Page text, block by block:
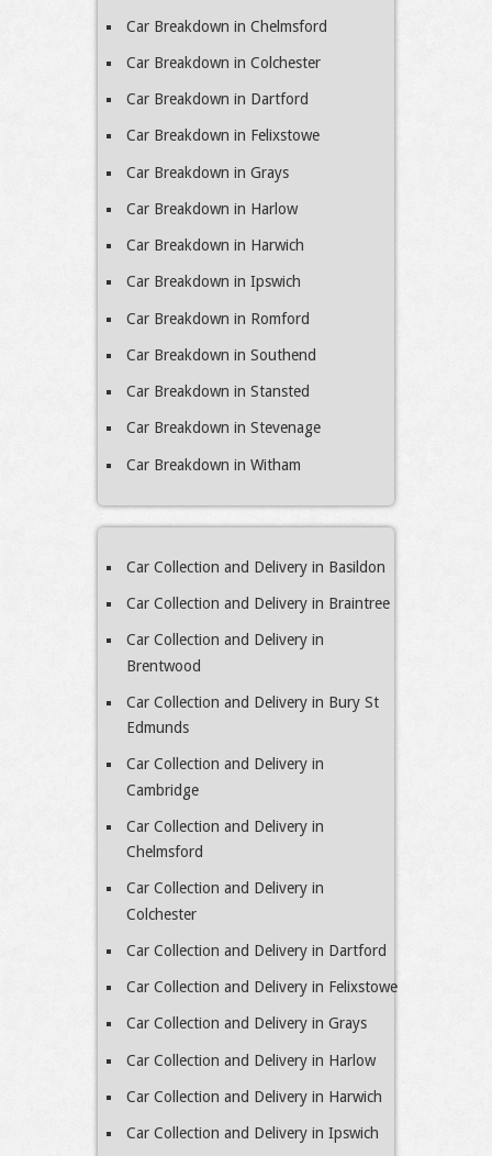
Car Breakdown in Chelmsford
Car Breakdown in Colchester
Car Breakdown in Dartford
Car Breakdown in Felixstowe
Car Breakdown in Grays
Car Breakdown in Harlow
Car Breakdown in Harwich
Car Breakdown in Ipswich
Car Breakdown in Romford
Car Breakdown in Southend
Car Breakdown in Stansted
Car Breakdown in Stevenage
Car Breakdown in Witham
Car Collection and Delivery in Basildon
Car Collection and Delivery in Braintree
Car Collection and Delivery in
Brentwood
Car Collection and Delivery in Bury St
Edmunds
Car Collection and Delivery in
Cambridge
Car Collection and Delivery in
Chelmsford
Car Collection and Delivery in
Colchester
Car Collection and Delivery in Dartford
Car Collection and Delivery in Felixstowe
Car Collection and Delivery in Grays
Car Collection and Delivery in Harlow
Car Collection and Delivery in Harwich
Car Collection and Delivery in Ipswich